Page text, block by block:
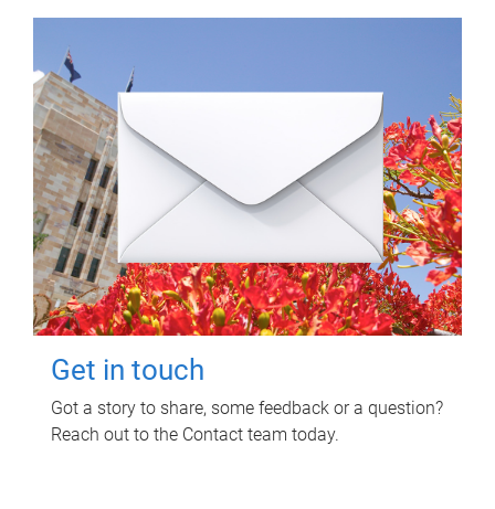
Get in touch
Got a story to share, some feedback or a question?
Reach out to the Contact team today.